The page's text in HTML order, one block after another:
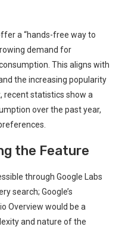
a “hands-free way to
demand for
This aligns with
the increasing popularity
recent statistics show a
over the past year,
the Feature
through Google Labs
search; Google’s
Overview would be a
and nature of the